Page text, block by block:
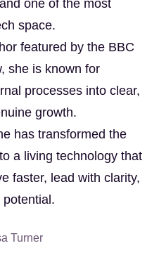
one of the most
space.
featured by the BBC
she is known for
processes into clear,
growth.
has transformed the
a living technology that
faster, lead with clarity,